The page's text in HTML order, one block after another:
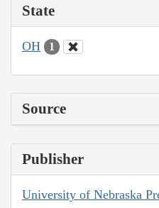
State
OH 1
Source
Publisher
University of Nebraska